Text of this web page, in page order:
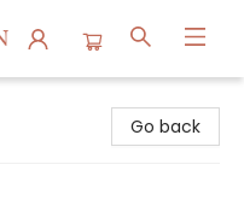
Go back